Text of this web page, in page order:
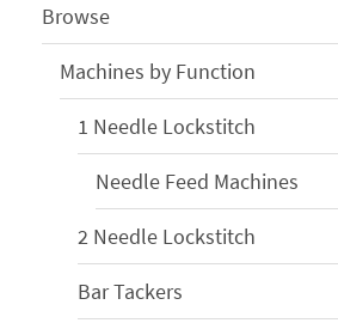
Browse
Machines by Function
1 Needle Lockstitch
Needle Feed Machines
2 Needle Lockstitch
Bar Tackers